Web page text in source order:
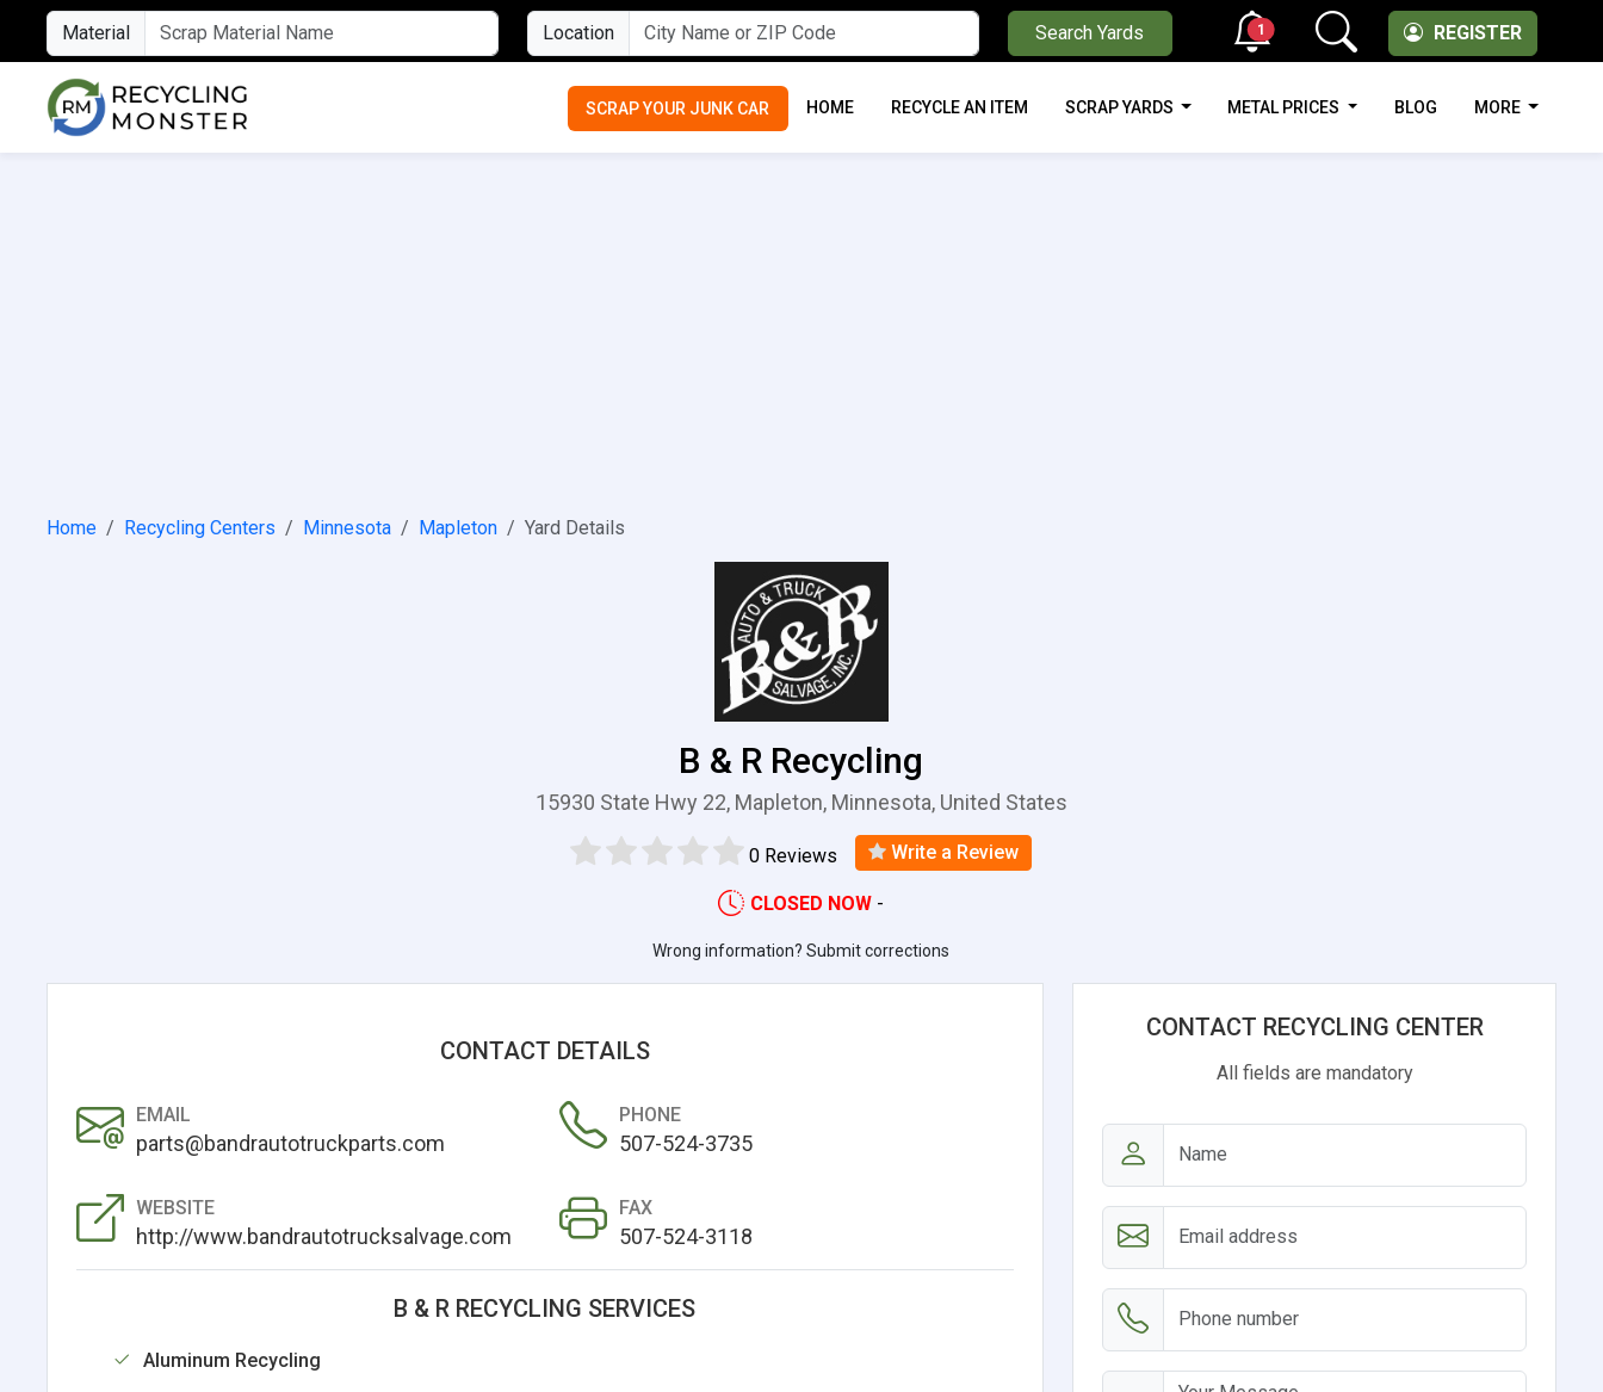
Material Location Search Yards REGISTER
1
SCRAP YOUR JUNK CAR HOME RECYCLE AN ITEM SCRAP YARDS METAL PRICES BLOG MORE
Home Recycling Centers Minnesota Mapleton Yard Details
B & R Recycling
15930 State Hwy 22, Mapleton, Minnesota, United States
0 Reviews Write a Review
CLOSED NOW -
Wrong information? Submit corrections
CONTACT DETAILS
EMAIL
parts@bandrautotruckparts.com
PHONE
507-524-3735
WEBSITE
http://www.bandrautotrucksalvage.com
FAX
507-524-3118
B & R RECYCLING SERVICES
Aluminum Recycling
CONTACT RECYCLING CENTER
All fields are mandatory